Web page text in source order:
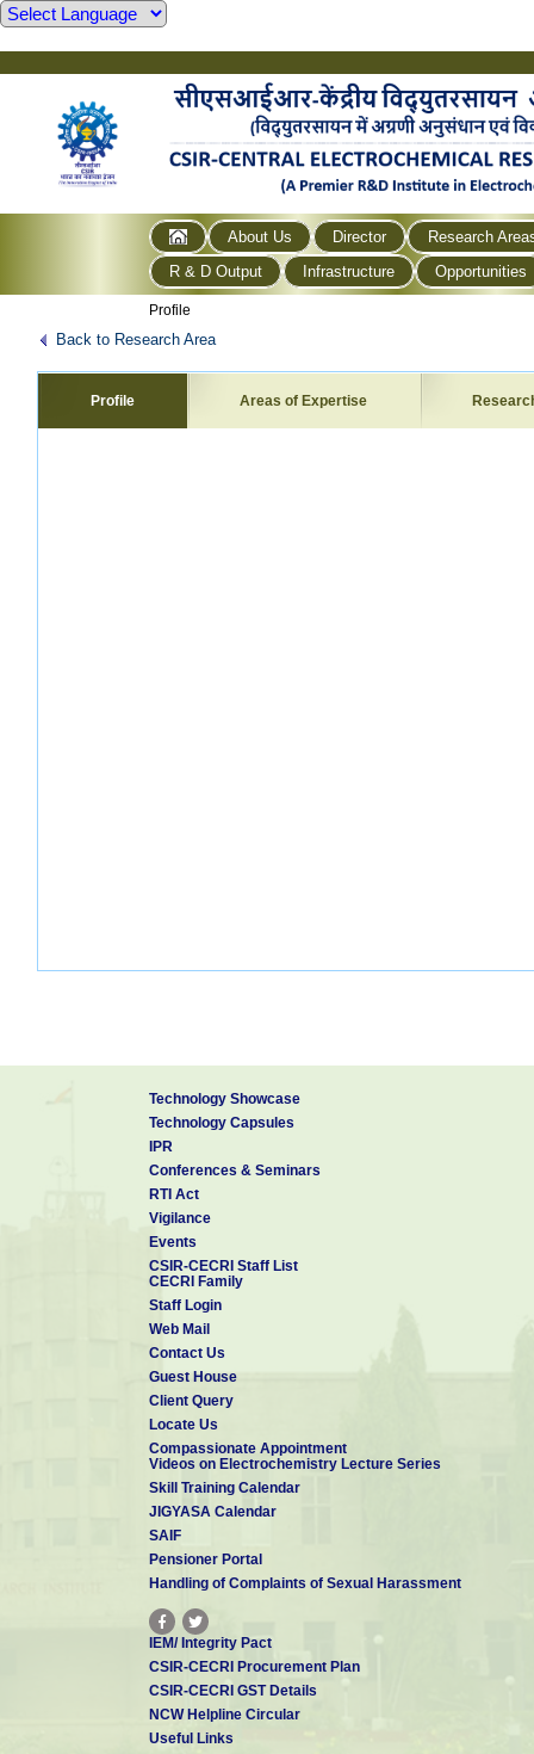
About Us Director
Research
R & D Output
Infrastructure Opportunities
Profile
Back to Research Area
Profile Areas of Expertise
Technology Showcase
Technology Capsules
IPR
Conferences & Seminars
RTI Act
Vigilance
Events
CSIR-CECRI Staff List
CECRI Family
Staff Login
Web Mail
Contact Us
Guest House
Client Query
Locate Us
Compassionate Appointment
Videos on Electrochemistry Lecture Series
Skill Training Calendar
JIGYASA Calendar
SAIF
Pensioner Portal
Handling of Complaints of Sexual Harassment
IEM/ Integrity Pact
CSIR-CECRI Procurement Plan
CSIR-CECRI GST Details
NCW Helpline Circular
Useful Links